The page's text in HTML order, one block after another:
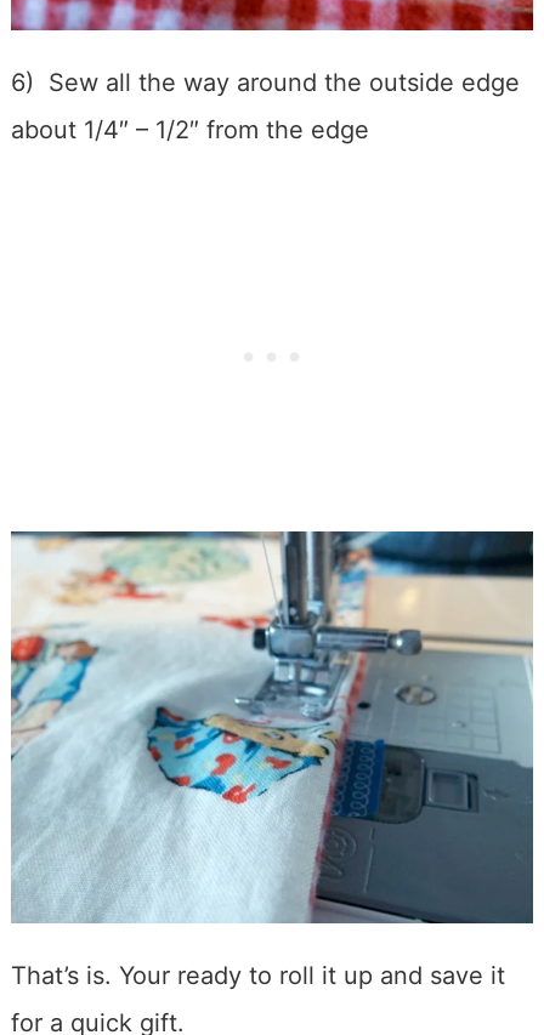
6) Sew all the way around the outside edge
about 1/4″ – 1/2″ from the edge
That’s is. Your ready to roll it up and save it
for a quick gift.